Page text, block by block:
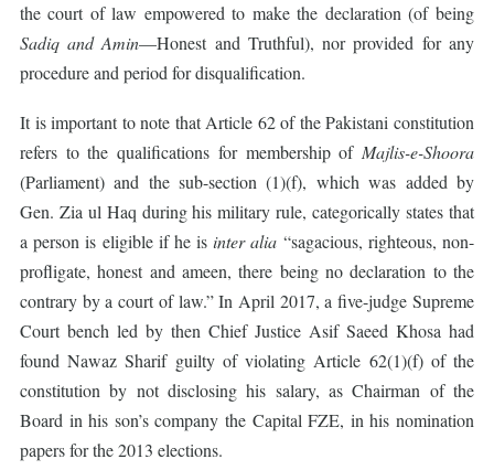
the court of law empowered to make the declaration (of being
Sadiq and Amin—Honest and Truthful), nor provided for any
procedure and period for disqualification.
It is important to note that Article 62 of the Pakistani constitution
refers to the qualifications for membership of Majlis-e-Shoora
(Parliament) and the sub-section (1)(f), which was added by
Gen. Zia ul Haq during his military rule, categorically states that
a person is eligible if he isinter alia “sagacious, righteous, non-
profligate, honest and ameen, there being no declaration to the
contrary by a court of law.” In April 2017, a five-judge Supreme
Court bench led by then Chief Justice Asif Saeed Khosa had
found Nawaz Sharif guilty of violating Article 62(1)(f) of the
constitution by not disclosing his salary, as Chairman of the
Board in his son’s company the Capital FZE, in his nomination
papers for the 2013 elections.